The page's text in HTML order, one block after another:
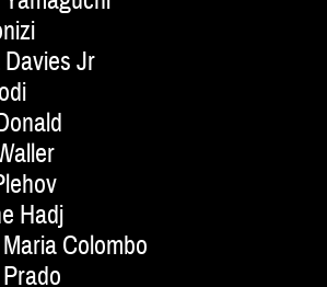
Jr
Hadj
Colombo